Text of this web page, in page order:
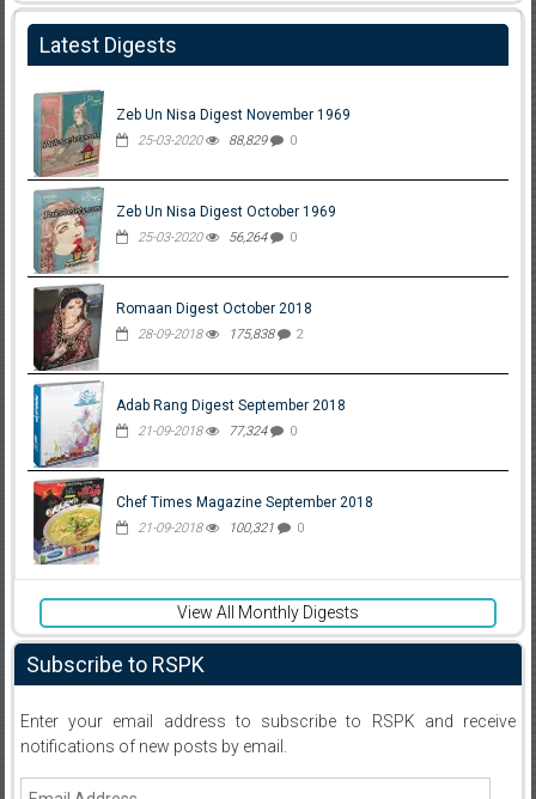
Latest Digests
Zeb Un Nisa Digest November 1969
25-03-2020 88,829 0
Zeb Un Nisa Digest October 1969
25-03-2020 56,264 0
Romaan Digest October 2018
28-09-2018 175,838 2
Adab Rang Digest September 2018
21-09-2018 77,324 0
Chef Times Magazine September 2018
21-09-2018 100,321 0
View All Monthly Digests
Subscribe to RSPK
Enter your email address to subscribe to RSPK and receive
notifications of new posts by email.
Email